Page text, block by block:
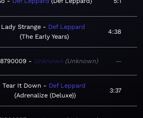
Lady Strange
Def Leppard
The Early Years
4:38
Unknown Unknown —
Tear It Down
Def Leppard
Adrenalize (Deluxe)
3:37